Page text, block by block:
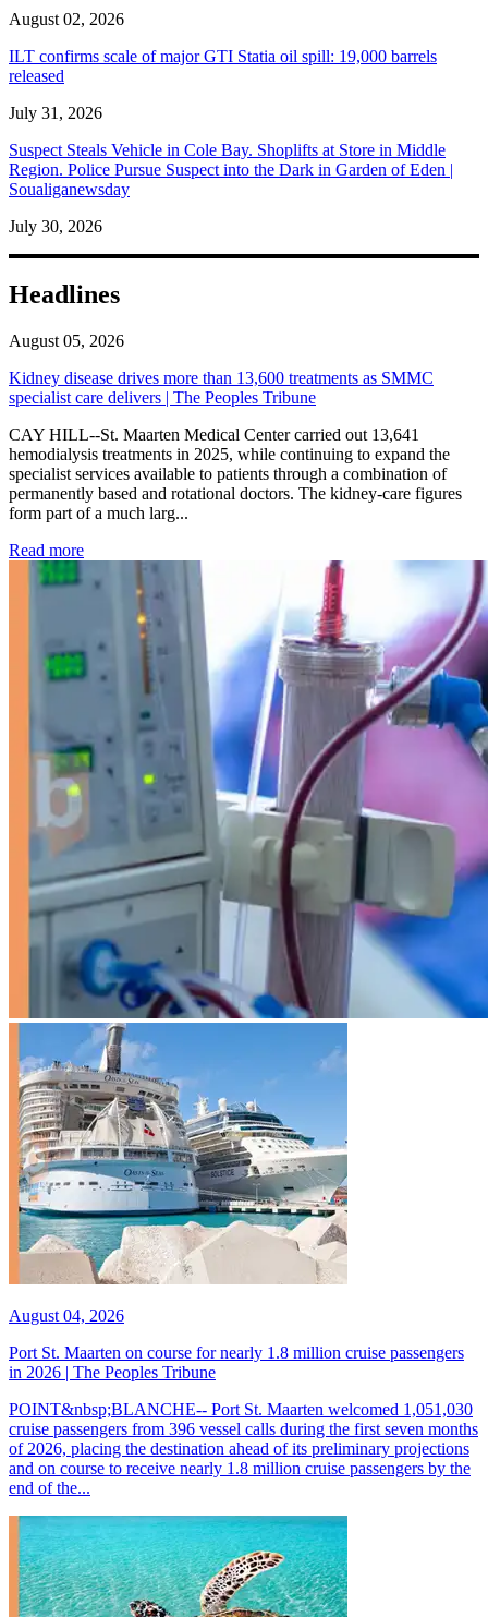
August 02, 2026
ILT confirms scale of major GTI Statia oil spill: 19,000 barrels
released
July 31, 2026
Suspect Steals Vehicle in Cole Bay. Shoplifts at Store in Middle
Region. Police Pursue Suspect into the Dark in Garden of Eden |
Soualiganewsday
July 30, 2026
Headlines
August 05, 2026
Kidney disease drives more than 13,600 treatments as SMMC
specialist care delivers | The Peoples Tribune
CAY HILL--St. Maarten Medical Center carried out 13,641
hemodialysis treatments in 2025, while continuing to expand the
specialist services available to patients through a combination of
permanently based and rotational doctors. The kidney-care figures
form part of a much larg...
Read more: Kidney disease drives more than 13,600 treatments as
August 04, 2026
Port St. Maarten on course for nearly 1.8 million cruise passengers
in 2026 | The Peoples Tribune
POINT&nbsp;BLANCHE-- Port St. Maarten welcomed 1,051,030
cruise passengers from 396 vessel calls during the first seven months
of 2026, placing the destination ahead of its preliminary projections
and on course to receive nearly 1.8 million cruise passengers by the
end of the...